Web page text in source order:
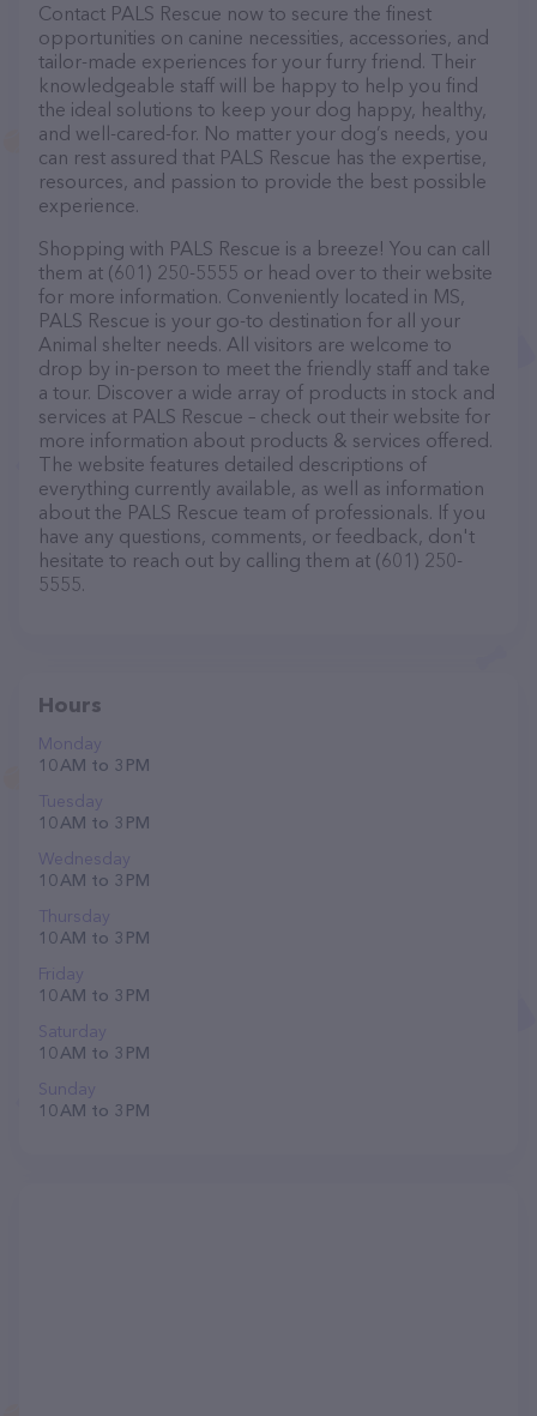
Contact PALS Rescue now to secure the finest
opportunities on canine necessities, accessories, and
tailor-made experiences for your furry friend. Their
knowledgeable staff will be happy to help you find
the ideal solutions to keep your dog happy, healthy,
and well-cared-for. No matter your dog’s needs, you
can rest assured that PALS Rescue has the expertise,
resources, and passion to provide the best possible
experience.
Shopping with PALS Rescue is a breeze! You can call
them at (601) 250-5555 or head over to their website
for more information. Conveniently located in MS,
PALS Rescue is your go-to destination for all your
Animal shelter needs. All visitors are welcome to
drop by in-person to meet the friendly staff and take
a tour. Discover a wide array of products in stock and
services at PALS Rescue – check out their website for
more information about products & services offered.
The website features detailed descriptions of
everything currently available, as well as information
about the PALS Rescue team of professionals. If you
have any questions, comments, or feedback, don't
hesitate to reach out by calling them at (601) 250-
5555.
Hours
Monday
10 AM to 3 PM
Tuesday
10 AM to 3 PM
Wednesday
10 AM to 3 PM
Thursday
10 AM to 3 PM
Friday
10 AM to 3 PM
Saturday
10 AM to 3 PM
Sunday
10 AM to 3 PM